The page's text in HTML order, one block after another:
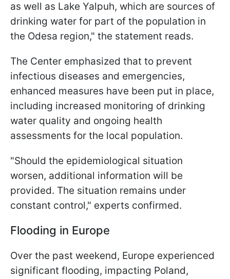
as well as Lake Yalpuh, which are sources of
drinking water for part of the population in
the Odesa region," the statement reads.
The Center emphasized that to prevent
infectious diseases and emergencies,
enhanced measures have been put in place,
including increased monitoring of drinking
water quality and ongoing health
assessments for the local population.
"Should the epidemiological situation
worsen, additional information will be
provided. The situation remains under
constant control," experts confirmed.
Flooding in Europe
Over the past weekend, Europe experienced
significant flooding, impacting Poland,